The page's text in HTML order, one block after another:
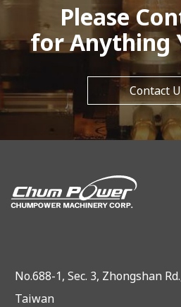
Please
for Anything
Contact
No.688-1, Sec. 3, Zhongshan
Taiwan